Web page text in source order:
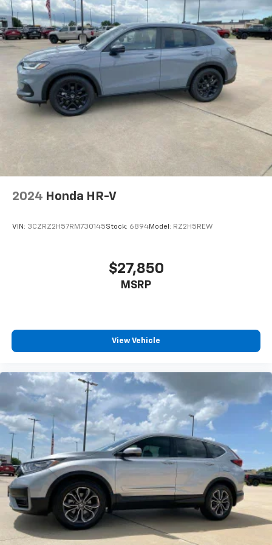
insulation.
Headliner coverage: Full headliner coverage
Height adjustable front seat head restraints - the
height of safety. One size doesn’t fit all when it
comes to keeping you safe, and that’s why there
are height adjustable front seat head restraints.
They allow you to place the restraint at the correct
height behind your head, providing greater neck
protection in the event of a collision. Get it to the
right place for the right time with Height
Height adjustable rear seat head restraints - the
are height adjustable rear seat head restraints.
height behind your head, providing greater neck
Front head restraint control : Manual front seat
head restraint control
back. Gain some space between you and the front
adjust the angle of the seatback for added comfort
during the drive, or for a more comfortable rest
during the longer treks. Settle in, with manual
reclining rear seat.
Manual telescopic steering wheel - Easy to fit in.
The most comfortable position for your steering
wheel while you drive can mean having to squeeze
past it to get in and out of the vehicle. With the
manual telescopic steering wheel, you can find the
perfect position for all situations.
Manual tilt steering wheel - Easy to fit in. The most
comfortable position for your steering wheel while
you drive can mean having to squeeze past it to get
in and out of the vehicle. With the manual tilt
2024 Honda HR-V
VIN: 3CZRZ2H57RM730145Stock: 6894Model: RZ2H5REW
$27,850
MSRP
View Vehicle